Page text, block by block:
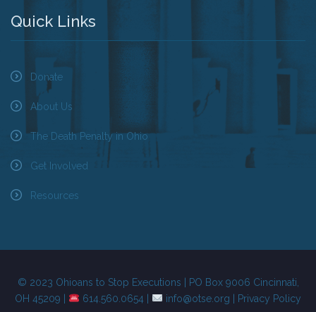
Quick Links
Donate
About Us
The Death Penalty in Ohio
Get Involved
Resources
© 2023 Ohioans to Stop Executions | PO Box 9006 Cincinnati,
OH 45209 |
614.560.0654 | info@otse.org Privacy Policy